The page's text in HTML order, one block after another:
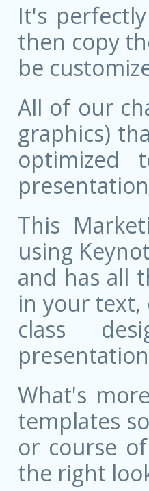
It's
then copy
be
All of our
graphics)
optimized
This
using
and has all
in your text,
class
What's
templates
or course
the right